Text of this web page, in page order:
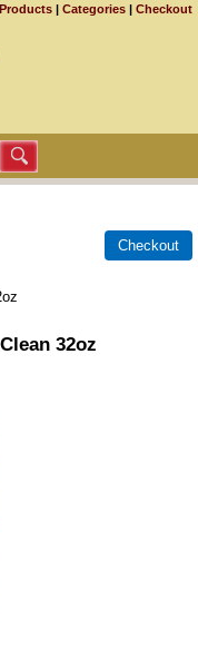
Products | Categories | Checkout
32oz